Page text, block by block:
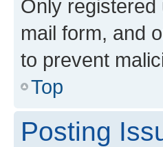
Only
mail form, and
to prevent
Top
Posting